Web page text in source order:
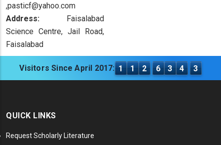
,pasticf@yahoo.com
Address: Faisalabad
Science Centre, Jail Road,
Faisalabad
Visitors Since April 2017: 1 1 2 6 3 4 3
QUICK LINKS
Request Scholarly Literature